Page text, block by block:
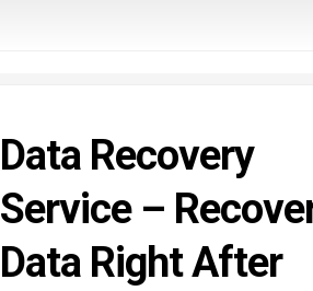
Data Recovery
Service –
Data Right After